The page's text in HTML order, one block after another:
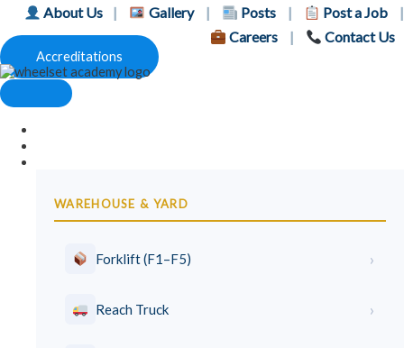
content
About Us | Gallery | Posts | Post a Job
|
Careers
| Contact Us
Accreditations
WAREHOUSE & YARD
Forklift (F1–F5) ›
Reach Truck ›